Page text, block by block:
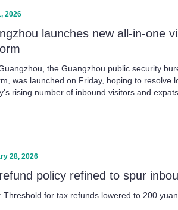
2026
launches new all-in-one
the Guangzhou public security
was launched on Friday, hoping to resolve
rising number of inbound visitors and expats.
28, 2026
policy refined to spur
Threshold for tax refunds lowered to 200 yuan